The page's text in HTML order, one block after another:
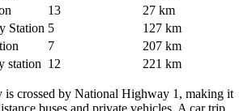
13
27 km
Station 5
127 km
7
207 km
station 12 221 km
crossed by National Highway 1, making it
buses and private vehicles. A car trip